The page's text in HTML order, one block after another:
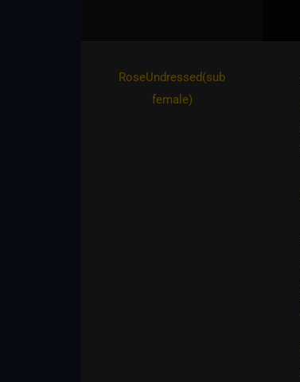
RoseUndressed​(sub
female)